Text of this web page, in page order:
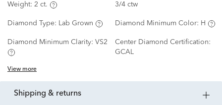
Weight: 2 ct.
3/4 ctw
Diamond Type: Lab Grown Diamond Minimum Color: H
Diamond Minimum Clarity: VS2
Center Diamond Certification:
GCAL
View more
shipping & returns